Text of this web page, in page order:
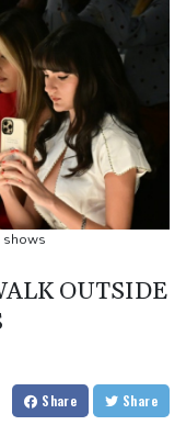
migrant surge
in focus
to Launch AI-Native
to Win Up to 150
for DR Congo capital
Stokes absence
shows
OUTSIDE
Share Share